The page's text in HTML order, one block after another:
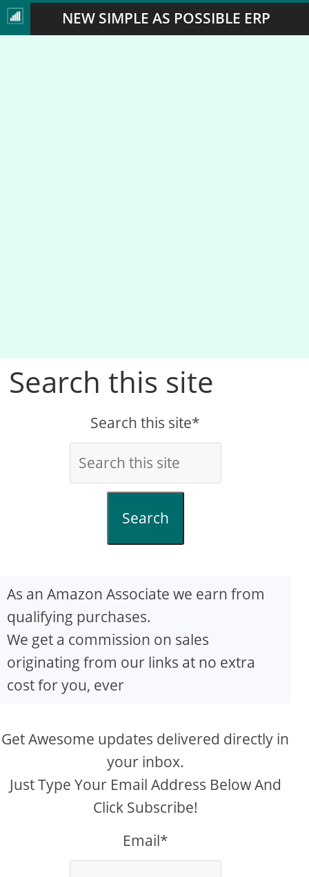
NEW SIMPLE AS POSSIBLE ERP
Search this site
Search this site*
Search
As an Amazon Associate we earn from
qualifying purchases.
We get a commission on sales
originating from our links at no extra
cost for you, ever
Get Awesome updates delivered directly in
your inbox.
Just Type Your Email Address Below And
Click Subscribe!
Email*